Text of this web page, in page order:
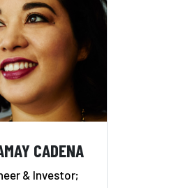
CADENA
& Investor;